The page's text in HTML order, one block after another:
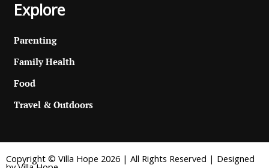
Explore
Parenting
Family Health
Food
Travel & Outdoors
Copyright © Villa Hope 2026 | All Rights Reserved | Designed